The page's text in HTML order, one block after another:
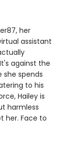
her
assistant
against the
she spends
to his
Hailey is
harmless
her. Face to